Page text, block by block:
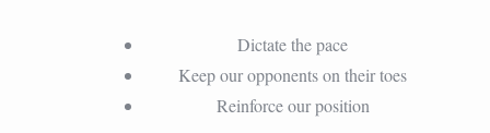
Dictate the pace
Keep our opponents on their toes
Reinforce our position